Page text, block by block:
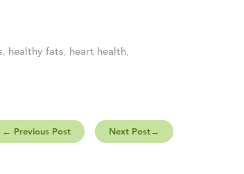
, healthy fats, heart health,
← Previous Post Next Post→